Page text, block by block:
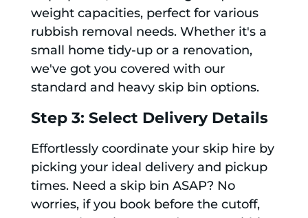
weight capacities, perfect for various
rubbish removal needs. Whether it's a
small home tidy-up or a renovation,
we've got you covered with our
standard and heavy skip bin options.
Step 3: Select Delivery Details
Effortlessly coordinate your skip hire by
picking your ideal delivery and pickup
times. Need a skip bin ASAP? No
worries, if you book before the cutoff,